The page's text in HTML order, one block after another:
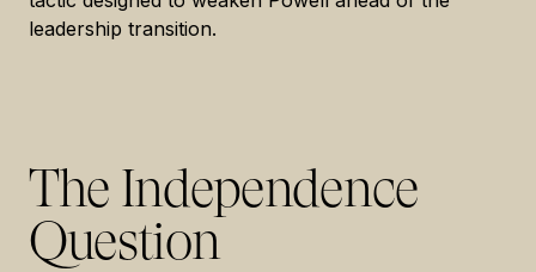
leadership transition.
The Independence
Question